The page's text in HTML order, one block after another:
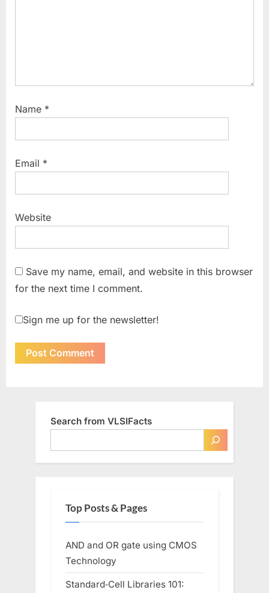
Name *
Email *
Website
Save my name, email, and website in this browser
for the next time I comment.
Sign me up for the newsletter!
Search from VLSIFacts
Top Posts & Pages
AND and OR gate using CMOS
Technology
Standard‑Cell Libraries 101: